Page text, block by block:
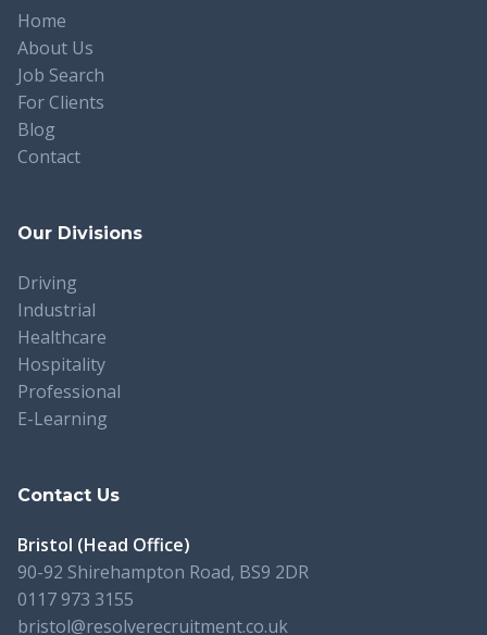
Home
About Us
Job Search
For Clients
Blog
Contact
Our Divisions
Driving
Industrial
Healthcare
Hospitality
Professional
E-Learning
Contact Us
Bristol (Head Office)
90-92 Shirehampton Road, BS9 2DR
0117 973 3155
bristol@resolverecruitment.co.uk